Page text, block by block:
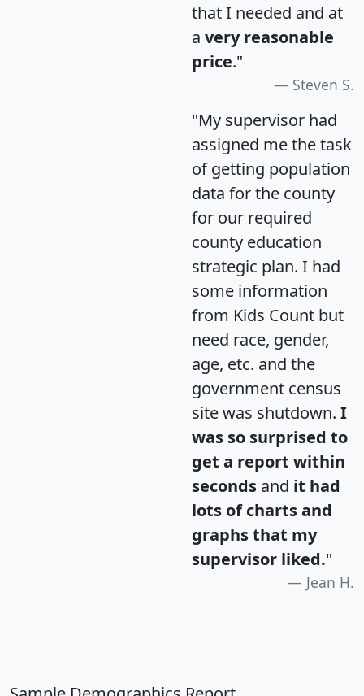
that I needed and at
a very reasonable
price."
Steven S.
"My supervisor had
assigned me the task
of getting population
data for the county
for our required
county education
strategic plan. I had
some information
from Kids Count but
need race, gender,
age, etc. and the
government census
site was shutdown. I
was so surprised to
get a report within
seconds and it had
lots of charts and
graphs that my
supervisor liked."
Jean H.